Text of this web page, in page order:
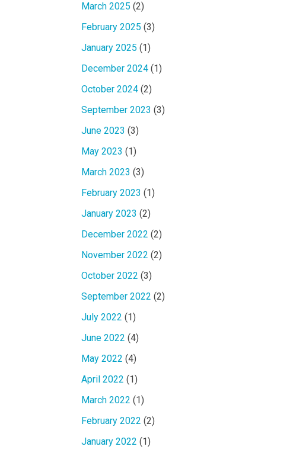
March 2025 (2)
February 2025 (3)
January 2025 (1)
December 2024 (1)
October 2024 (2)
September 2023 (3)
June 2023 (3)
May 2023 (1)
March 2023 (3)
February 2023 (1)
January 2023 (2)
December 2022 (2)
November 2022 (2)
October 2022 (3)
September 2022 (2)
July 2022 (1)
June 2022 (4)
May 2022 (4)
April 2022 (1)
March 2022 (1)
February 2022 (2)
January 2022 (1)